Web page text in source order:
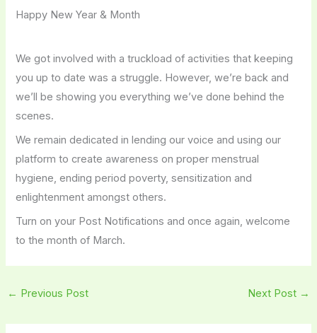
Happy New Year & Month
We got involved with a truckload of activities that keeping
you up to date was a struggle. However, we’re back and
we’ll be showing you everything we’ve done behind the
scenes.
We remain dedicated in lending our voice and using our
platform to create awareness on proper menstrual
hygiene, ending period poverty, sensitization and
enlightenment amongst others.
Turn on your Post Notifications and once again, welcome
to the month of March.
← Previous Post Next Post →